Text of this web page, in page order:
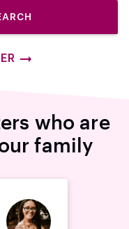
who are
family